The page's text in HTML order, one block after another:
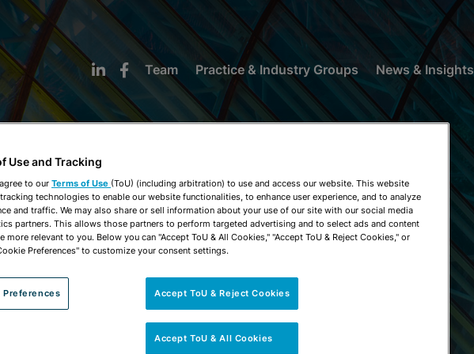
Team Practice & Industry Groups News & Insights
NEWS & INSIGHTS
Use and Tracking
to our Terms of Use (ToU) (including arbitration) to use and access our website. This website
technologies to enable our website functionalities, to enhance user experience, and to analyze
and traffic. We may also share or sell information about your use of our site with our social media
partners. This allows those partners to perform targeted advertising and to select ads and content
more relevant to you. Below you can "Accept ToU & All Cookies," "Accept ToU & Reject Cookies," or
Preferences" to customize your consent settings.
Preferences Accept ToU & Reject Cookies
Accept ToU & All Cookies